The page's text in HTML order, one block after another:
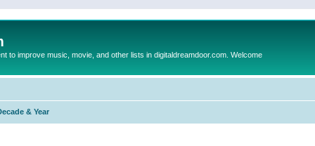
to improve music, movie, and other lists in digitaldreamdoor.com. Welcome
& Year